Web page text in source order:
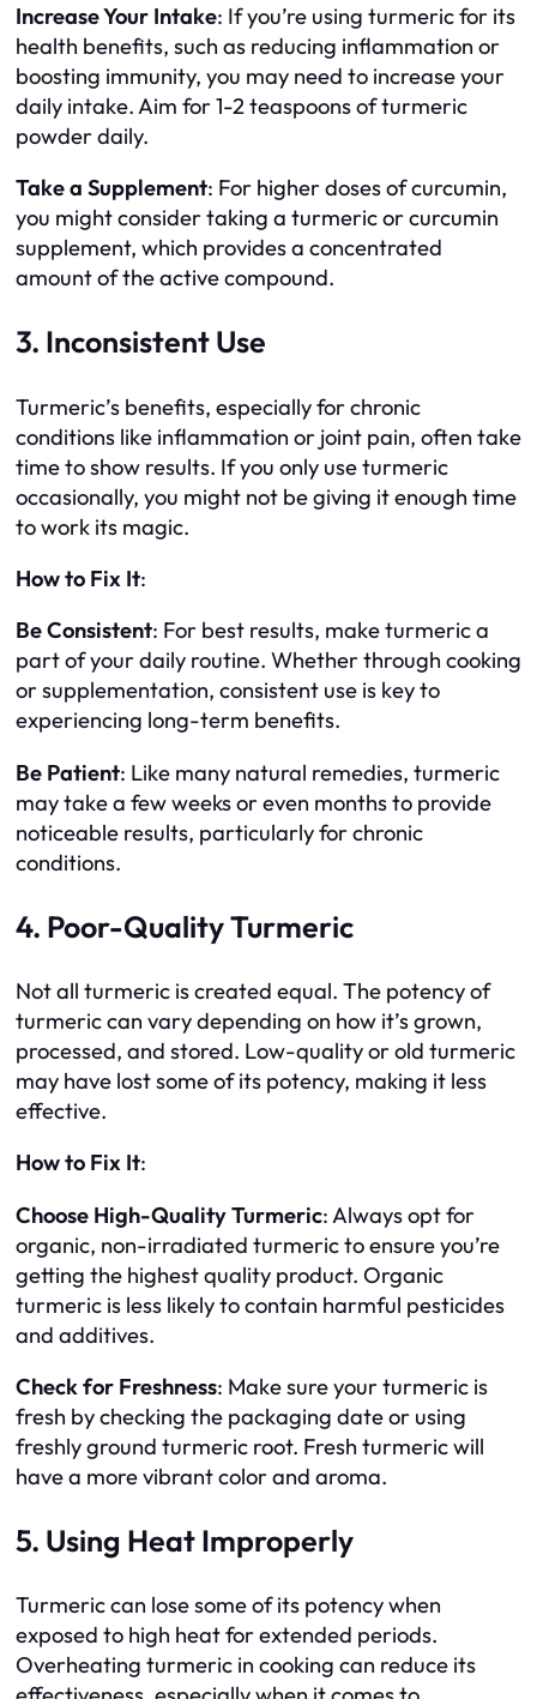
Increase Your Intake: If you’re using turmeric for its
health benefits, such as reducing inflammation or
boosting immunity, you may need to increase your
daily intake. Aim for 1-2 teaspoons of turmeric
powder daily.
Take a Supplement: For higher doses of curcumin,
you might consider taking a turmeric or curcumin
supplement, which provides a concentrated
amount of the active compound.
3. Inconsistent Use
Turmeric’s benefits, especially for chronic
conditions like inflammation or joint pain, often take
time to show results. If you only use turmeric
occasionally, you might not be giving it enough time
to work its magic.
How to Fix It:
Be Consistent: For best results, make turmeric a
part of your daily routine. Whether through cooking
or supplementation, consistent use is key to
experiencing long-term benefits.
Be Patient: Like many natural remedies, turmeric
may take a few weeks or even months to provide
noticeable results, particularly for chronic
conditions.
4. Poor-Quality Turmeric
Not all turmeric is created equal. The potency of
turmeric can vary depending on how it’s grown,
processed, and stored. Low-quality or old turmeric
may have lost some of its potency, making it less
effective.
How to Fix It:
Choose High-Quality Turmeric: Always opt for
organic, non-irradiated turmeric to ensure you’re
getting the highest quality product. Organic
turmeric is less likely to contain harmful pesticides
and additives.
Check for Freshness: Make sure your turmeric is
fresh by checking the packaging date or using
freshly ground turmeric root. Fresh turmeric will
have a more vibrant color and aroma.
5. Using Heat Improperly
Turmeric can lose some of its potency when
exposed to high heat for extended periods.
Overheating turmeric in cooking can reduce its